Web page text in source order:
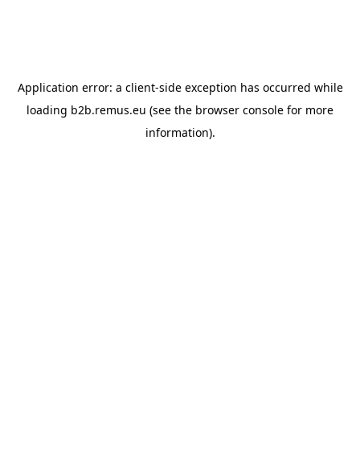
Application error: a client-side exception has occurred while
loading b2b.remus.eu (see the browser console for more
information).